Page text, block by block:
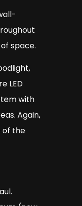
space.
LED
with
Again,
of the